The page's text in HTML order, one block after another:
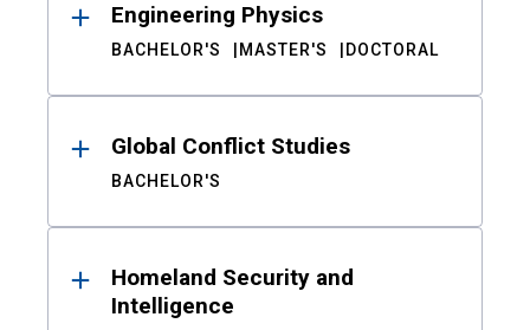
Engineering Physics
BACHELOR'S MASTER'S DOCTORAL
Global Conflict Studies
BACHELOR'S
Homeland Security and
Intelligence